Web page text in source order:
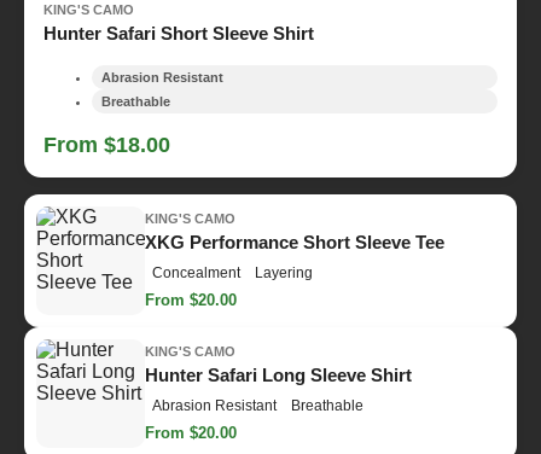
KING'S CAMO
Hunter Safari Short Sleeve Shirt
Abrasion Resistant
Breathable
From $18.00
KING'S CAMO
XKG Performance Short Sleeve Tee
Concealment Layering
From $20.00
KING'S CAMO
Hunter Safari Long Sleeve Shirt
Abrasion Resistant Breathable
From $20.00